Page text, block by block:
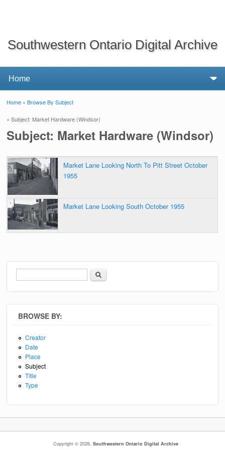
Southwestern Ontario Digital Archive
Home »Browse By Subject
» Subject: Market Hardware (Windsor)
Subject: Market Hardware (Windsor)
Market Lane Looking North To Pitt Street October
1955
Market Lane Looking South October 1955
Search form
Search
BROWSE BY:
Creator
Date
Place
Subject
Title
Type
Copyright © 2026,Southwestern Ontario Digital Archive